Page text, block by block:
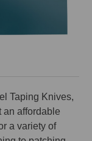
Taping Knives,
an affordable
a variety of